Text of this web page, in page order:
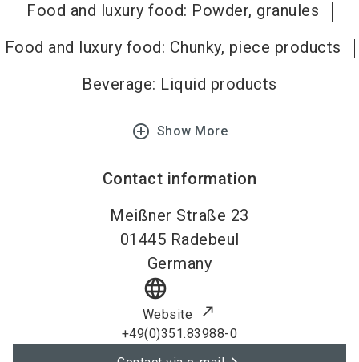
Food and luxury food: Powder, granules
Food and luxury food: Chunky, piece products
Beverage: Liquid products
add_circle_outline Show More
Contact information
Meißner Straße 23
01445 Radebeul
Germany
language
Website
+49(0)351.83988-0